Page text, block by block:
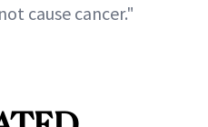
cause cancer."